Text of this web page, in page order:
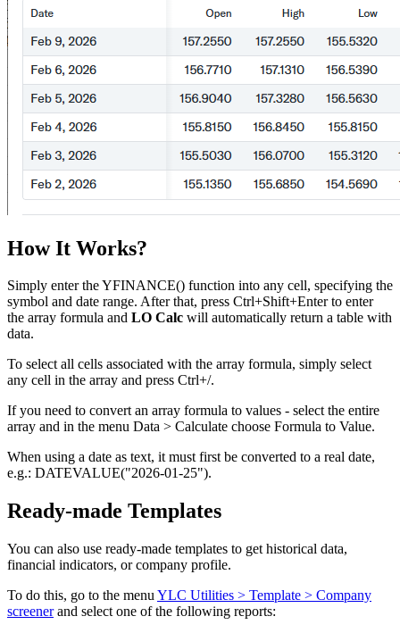
How It Works?
Simply enter the YFINANCE() function into any cell, specifying the
symbol and date range. After that, press Ctrl+Shift+Enter to enter
the array formula and LO Calc will automatically return a table with
data.
To select all cells associated with the array formula, simply select
any cell in the array and press Ctrl+/.
If you need to convert an array formula to values - select the entire
array and in the menu Data > Calculate choose Formula to Value.
When using a date as text, it must first be converted to a real date,
e.g.: DATEVALUE("2026-01-25").
Ready-made Templates
You can also use ready-made templates to get historical data,
financial indicators, or company profile.
To do this, go to the menu YLC Utilities > Template > Company
screenerand select one of the following reports: